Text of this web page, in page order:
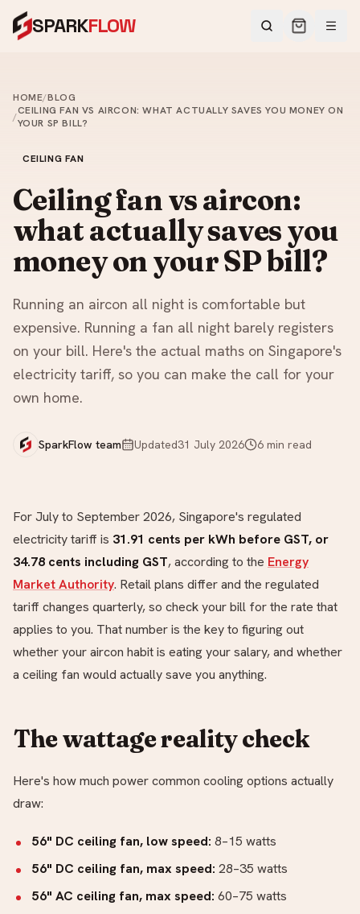
SPARKFLOW
HOME/BLOG
/CEILING FAN VS AIRCON: WHAT ACTUALLY SAVES YOU MONEY ON
YOUR SP BILL?
CEILING FAN
Ceiling fan vs aircon:
what actually saves you
money on your SP bill?
Running an aircon all night is comfortable but
expensive. Running a fan all night barely registers
on your bill. Here's the actual maths on Singapore's
electricity tariff, so you can make the call for your
own home.
SparkFlow team Updated31 July 2026 6 min read
For July to September 2026, Singapore's regulated
electricity tariff is 31.91 cents per kWh before GST, or
34.78 cents including GST, according to the Energy
Market Authority. Retail plans differ and the regulated
tariff changes quarterly, so check your bill for the rate that
applies to you. That number is the key to figuring out
whether your aircon habit is eating your salary, and whether
a ceiling fan would actually save you anything.
The wattage reality check
Here's how much power common cooling options actually
draw:
56" DC ceiling fan, low speed: 8–15 watts
56" DC ceiling fan, max speed: 28–35 watts
56" AC ceiling fan, max speed: 60–75 watts